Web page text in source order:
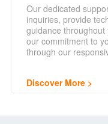
Our dedicated
inquiries, provide
guidance
our commitment to
through our
Discover More